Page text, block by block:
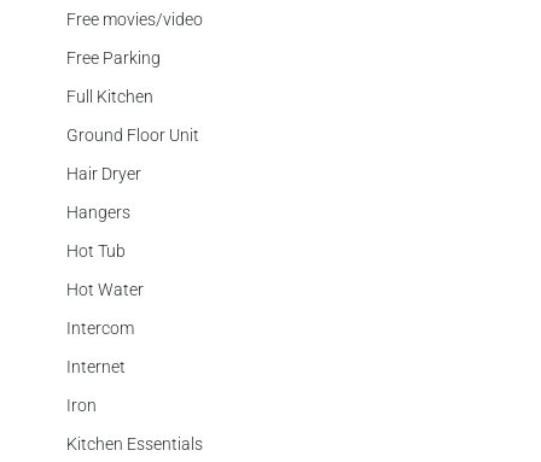
Free movies/video
Free Parking
Full Kitchen
Ground Floor Unit
Hair Dryer
Hangers
Hot Tub
Hot Water
Intercom
Internet
Iron
Kitchen Essentials